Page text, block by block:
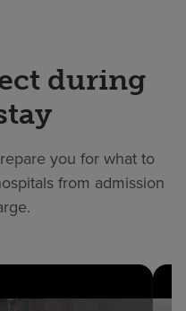
during
you for what to
from admission